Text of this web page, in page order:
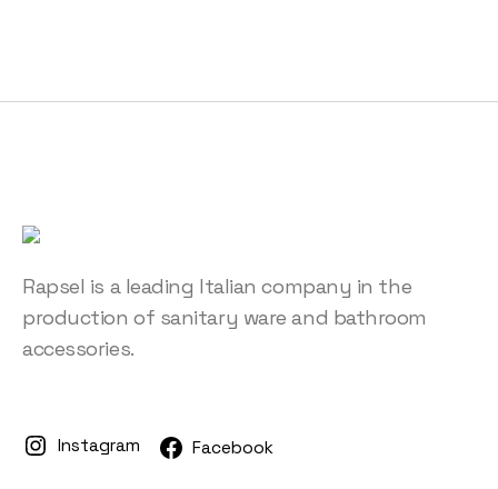
Rapsel is a leading Italian company in the
production of sanitary ware and bathroom
accessories.
Instagram Facebook